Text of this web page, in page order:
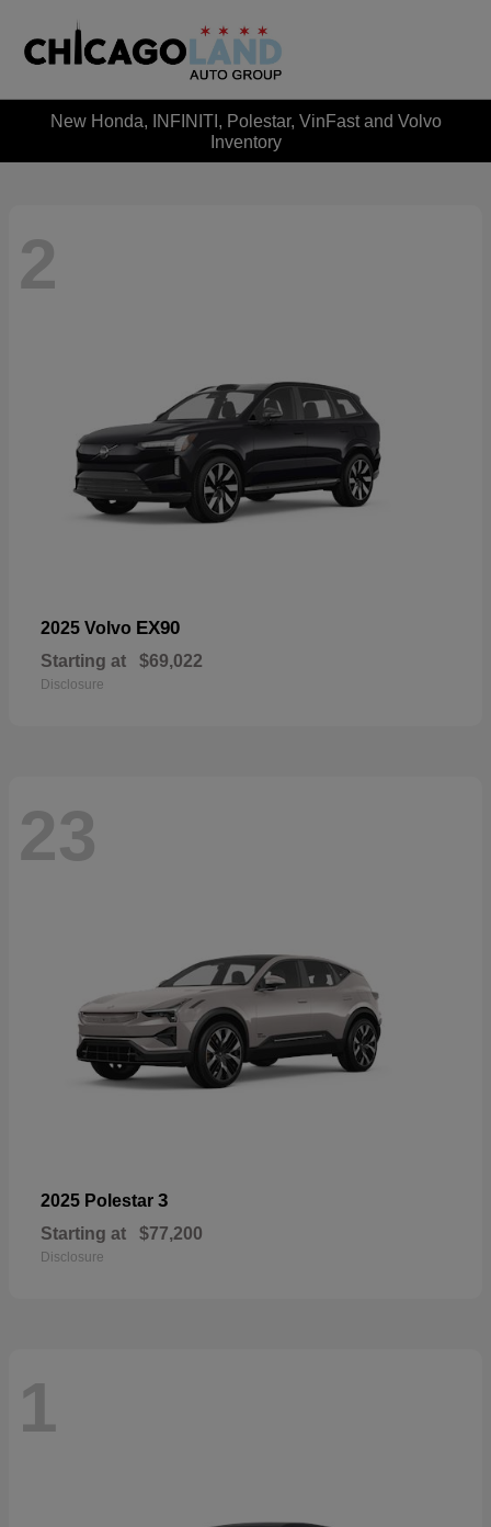
New Honda, INFINITI, Polestar, VinFast and Volvo
Inventory
2
2025 Volvo EX90
Starting at $69,022
Disclosure
23
2025 Polestar 3
Starting at $77,200
Disclosure
1